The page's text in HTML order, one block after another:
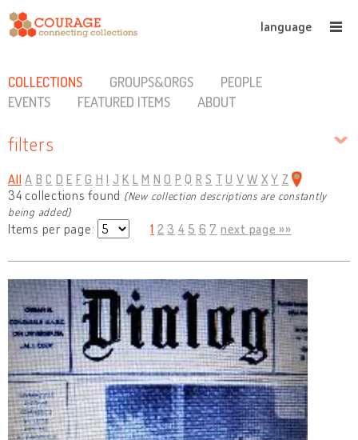
language
COLLECTIONS GROUPS&ORGS
PEOPLE
EVENTS
FEATURED ITEMS ABOUT
filters
All A B C D E F G H I J K L M N O P Q R S T U V W X Y Z
34 collections found (New collection descriptions are constantly
being added)
Items per page: 1 2 3 4 5 6 7 next page »»